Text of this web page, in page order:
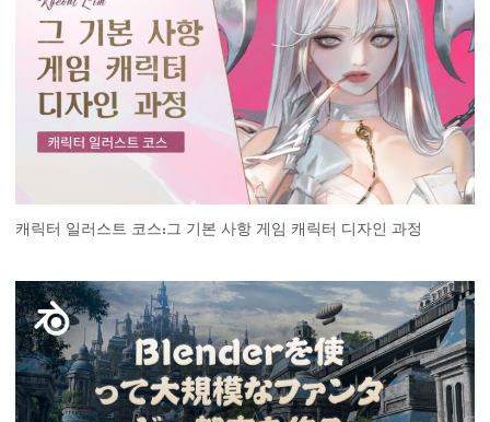
캐릭터 일러스트 코스:그 기본 사항 게임 캐릭터 디자인 과정